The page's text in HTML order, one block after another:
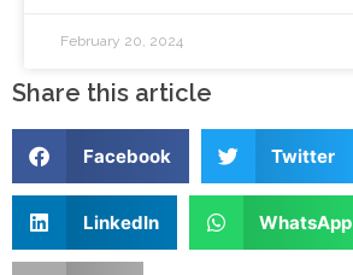
February 20, 2024
Share this article
Facebook Twitter
LinkedIn WhatsApp